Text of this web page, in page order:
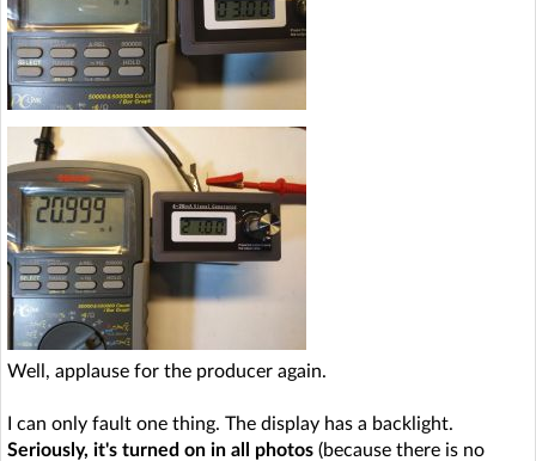
Well, applause for the producer again.
I can only fault one thing. The display has a backlight.
Seriously, it's turned on in all photos (because there is no